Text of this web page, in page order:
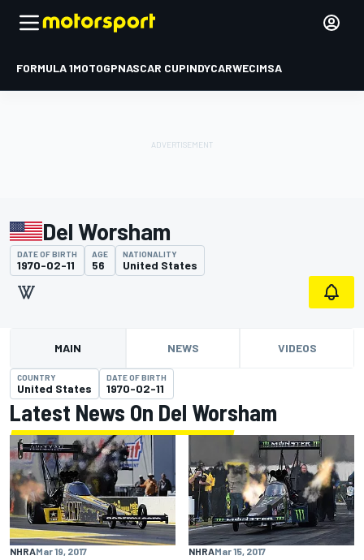
FORMULA 1MOTOGPNASCAR CUPINDYCARWECIMSA
Del Worsham
DATE OF BIRTH
1970-02-11
AGE
56
NATIONALITY
United States
MAIN NEWS VIDEOS
COUNTRY
United States
DATE OF BIRTH
1970-02-11
Latest News On Del Worsham
NHRAMar 19, 2017 NHRAMar 15, 2017